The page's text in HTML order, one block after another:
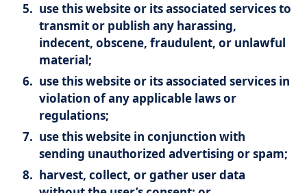
use this website or its associated services to
transmit or publish any harassing,
indecent, obscene, fraudulent, or unlawful
material;
use this website or its associated services in
violation of any applicable laws or
regulations;
use this website in conjunction with
sending unauthorized advertising or spam;
harvest, collect, or gather user data